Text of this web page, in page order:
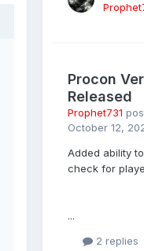
Procon
Released
Prophet731
October 12,
Added ability
check for
...
2 replies